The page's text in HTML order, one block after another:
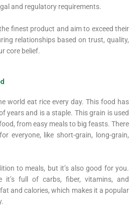
and regulatory requirements.
finest product and aim to exceed their
relationships based on trust, quality,
core belief.
world eat rice every day. This food has
years and is a staple. This grain is used
from easy meals to big feasts. There
everyone, like short-grain, long-grain,
to meals, but it’s also good for you.
it’s full of carbs, fiber, vitamins, and
and calories, which makes it a popular